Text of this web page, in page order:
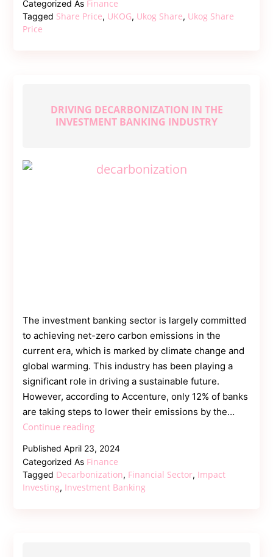
–
Categorized As Finance
Tagged Share Price, UKOG, Ukog Share, Ukog Share
Price
DRIVING DECARBONIZATION IN THE
INVESTMENT BANKING INDUSTRY
The investment banking sector is largely committed
to achieving net-zero carbon emissions in the
current era, which is marked by climate change and
global warming. This industry has been playing a
significant role in driving a sustainable future.
However, according to Accenture, only 12% of banks
are taking steps to lower their emissions by the…
Continue readingDriving
in
the
Investment
PublishedApril 23, 2024
Categorized As Finance
Tagged Decarbonization, Financial Sector, Impact
Investing, Investment Banking